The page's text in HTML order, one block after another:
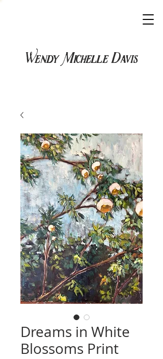
Wendy Michelle Davis
Dreams in White
Blossoms Print